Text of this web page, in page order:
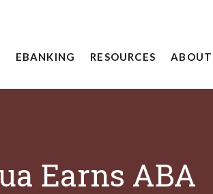
EBANKING RESOURCES ABOUT
Earns ABA